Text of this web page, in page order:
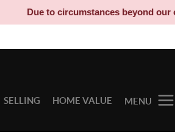
Due to circumstances beyond our
SELLING HOME VALUE MENU